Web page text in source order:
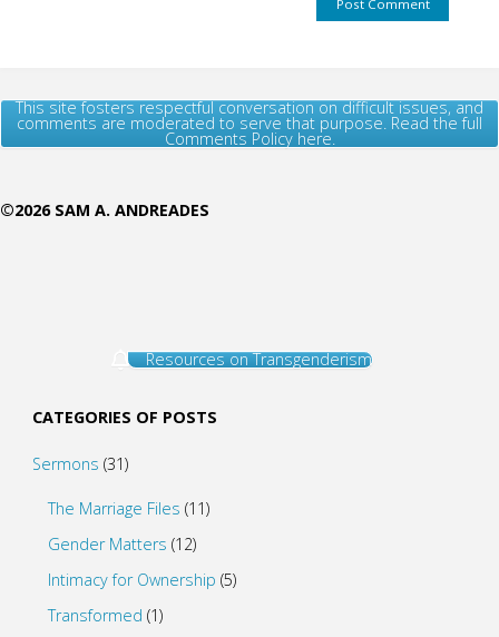
This site fosters respectful conversation on difficult issues, and
comments are moderated to serve that purpose. Read the full
Comments Policy here.
©2026 SAM A. ANDREADES
Resources on Transgenderism
CATEGORIES OF POSTS
Sermons (31)
The Marriage Files (11)
Gender Matters (12)
Intimacy for Ownership (5)
Transformed (1)